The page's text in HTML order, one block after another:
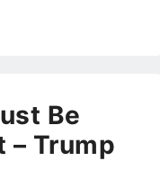
Be
– Trump